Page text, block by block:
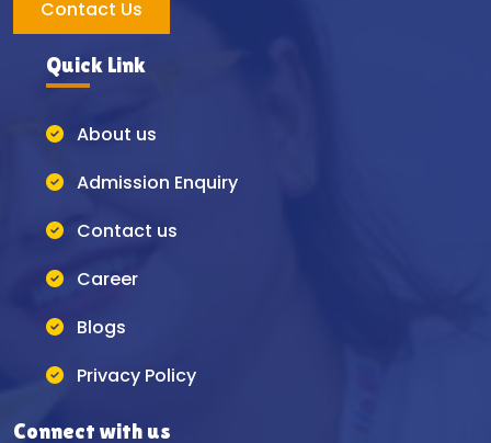
Contact Us
Quick Link
About us
Admission Enquiry
Contact us
Career
Blogs
Privacy Policy
Connect with us